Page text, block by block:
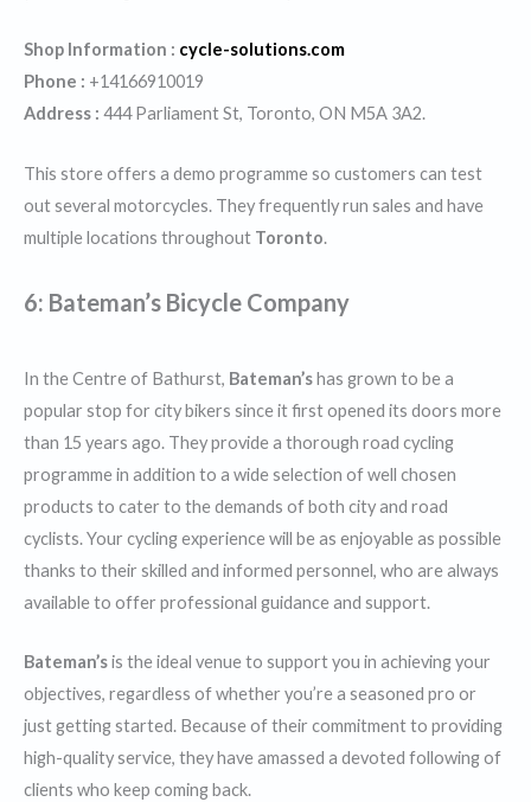
Shop Information : cycle-solutions.com
Phone : +14166910019
Address : 444 Parliament St, Toronto, ON M5A 3A2.
This store offers a demo programme so customers can test
out several motorcycles. They frequently run sales and have
multiple locations throughout Toronto.
6: Bateman’s Bicycle Company
In the Centre of Bathurst, Bateman’shas grown to be a
popular stop for city bikers since it first opened its doors more
than 15 years ago. They provide a thorough road cycling
programme in addition to a wide selection of well chosen
products to cater to the demands of both city and road
cyclists. Your cycling experience will be as enjoyable as possible
thanks to their skilled and informed personnel, who are always
available to offer professional guidance and support.
Bateman’sis the ideal venue to support you in achieving your
objectives, regardless of whether you’re a seasoned pro or
just getting started. Because of their commitment to providing
high-quality service, they have amassed a devoted following of
clients who keep coming back.